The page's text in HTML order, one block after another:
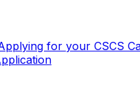
for your CSCS